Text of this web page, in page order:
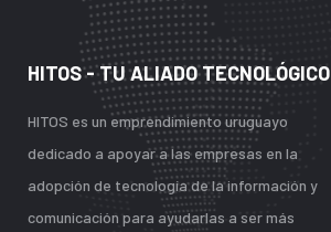
HITOS - TU ALIADO TECNOLÓGICO
HITOS es un emprendimiento uruguayo
dedicado a apoyar a las empresas en la
adopción de tecnología de la información y
comunicación para ayudarlas a ser más